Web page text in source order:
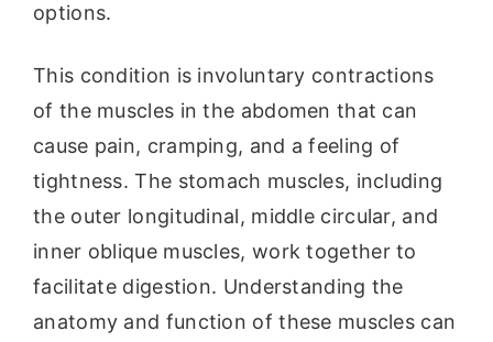
options.
This condition is involuntary contractions
of the muscles in the abdomen that can
cause pain, cramping, and a feeling of
tightness. The stomach muscles, including
the outer longitudinal, middle circular, and
inner oblique muscles, work together to
facilitate digestion. Understanding the
anatomy and function of these muscles can